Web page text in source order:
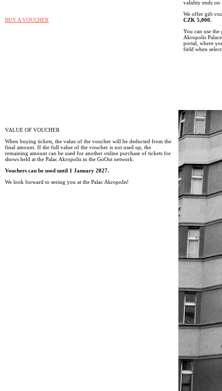
BUY A VOUCHER
validity ends on
We offer gift
CZK 5,000.
You can use
Akropolis
portal, where
field when
VALUE OF VOUCHER
When buying tickets, the value of the voucher will be deducted from the
final amount. If the full value of the voucher is not used up, the
remaining amount can be used for another online purchase of tickets for
shows held at the Palac Akropolis in the GoOut network.
Vouchers can be used until 1 January 2027.
We look forward to seeing you at the Palac Akropolis!